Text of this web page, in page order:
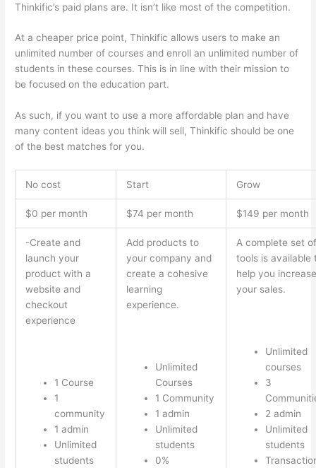
Thinkific’s paid plans are. It isn’t like most of the competition.
At a cheaper price point, Thinkific allows users to make an
unlimited number of courses and enroll an unlimited number of
students in these courses. This is in line with their mission to
be focused on the education part.
As such, if you want to use a more affordable plan and have
many content ideas you think will sell, Thinkific should be one
of the best matches for you.
No cost Start Grow
$0 per month $74 per month $149 per month
-Create and
launch your
product with a
website and
checkout
experience
1 Course
1
community
1 admin
Unlimited
students
Add products to
your company and
create a cohesive
learning
experience.
Unlimited
Courses
1 Community
1 admin
Unlimited
students
0%
A complete set of
tools is available
help you increase
your sales.
Unlimited
courses
3
2 admin
Unlimited
students